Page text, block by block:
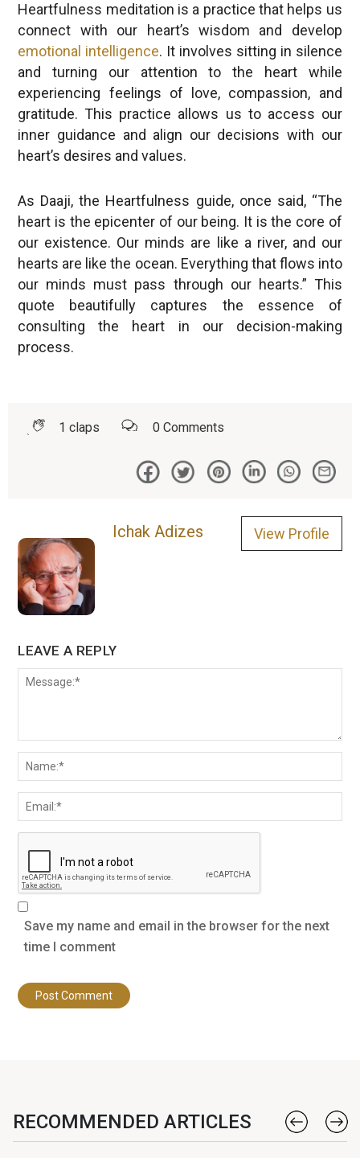
connect with our heart’s wisdom and develop
emotional intelligence. It involves sitting in silence
and turning our attention to the heart while
experiencing feelings of love, compassion, and
gratitude. This practice allows us to access our
inner guidance and align our decisions with our
heart’s desires and values.
heart is the epicenter of our being. It is the core of
our existence. Our minds are like a river, and our
hearts are like the ocean. Everything that flows into
our minds must pass through our hearts.” This
quote beautifully captures the essence of
consulting the heart in our decision-making
process.
View Profile
Save my name and email in the browser for the next
time I comment